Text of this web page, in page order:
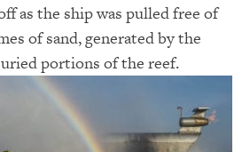
as the ship was pulled free of
of sand, generated by the
portions of the reef.